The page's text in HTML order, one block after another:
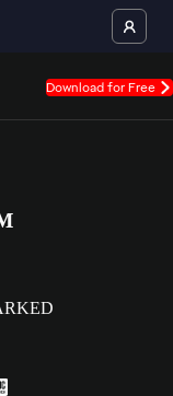
Download for Free